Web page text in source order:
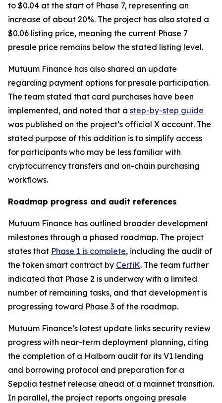
to $0.04 at the start of Phase 7, representing an
increase of about 20%. The project has also stated a
$0.06 listing price, meaning the current Phase 7
presale price remains below the stated listing level.
Mutuum Finance has also shared an update
regarding payment options for presale participation.
The team stated that card purchases have been
implemented, and noted that a step-by-step guide
was published on the project’s official X account. The
stated purpose of this addition is to simplify access
for participants who may be less familiar with
cryptocurrency transfers and on-chain purchasing
workflows.
Roadmap progress and audit references
Mutuum Finance has outlined broader development
milestones through a phased roadmap. The project
states that Phase 1 is complete, including the audit of
the token smart contract by CertiK. The team further
indicated that Phase 2 is underway with a limited
number of remaining tasks, and that development is
progressing toward Phase 3 of the roadmap.
Mutuum Finance’s latest update links security review
progress with near-term deployment planning, citing
the completion of a Halborn audit for its V1 lending
and borrowing protocol and preparation for a
Sepolia testnet release ahead of a mainnet transition.
In parallel, the project reports ongoing presale